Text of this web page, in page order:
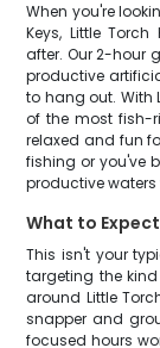
When you're
Keys, Little
after. Our 2-hour
productive
to hang out. With
of the most fish-
relaxed and fun
fishing or you've
productive waters
What to
This isn't your
targeting the
around Little
snapper and
focused hours